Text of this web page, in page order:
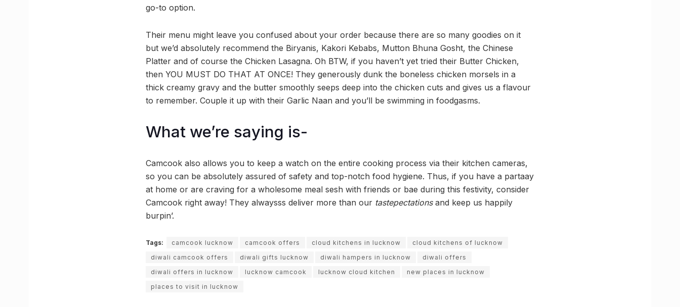
go-to option.
Their menu might leave you confused about your order because there are so many goodies on it
but we’d absolutely recommend the Biryanis, Kakori Kebabs, Mutton Bhuna Gosht, the Chinese
Platter and of course the Chicken Lasagna. Oh BTW, if you haven’t yet tried their Butter Chicken,
then YOU MUST DO THAT AT ONCE! They generously dunk the boneless chicken morsels in a
thick creamy gravy and the butter smoothly seeps deep into the chicken cuts and gives us a flavour
to remember. Couple it up with their Garlic Naan and you’ll be swimming in foodgasms.
What we’re saying is-
Camcook also allows you to keep a watch on the entire cooking process via their kitchen cameras,
so you can be absolutely assured of safety and top-notch food hygiene. Thus, if you have a partaay
at home or are craving for a wholesome meal sesh with friends or bae during this festivity, consider
Camcook right away! They alwaysss deliver more than our tastepectations and keep us happily
burpin’.
Tags: camcook lucknow camcook offers cloud kitchens in lucknow
cloud kitchens of lucknow
diwali camcook offers
diwali gifts lucknow diwali hampers in lucknow
diwali offers
diwali offers in lucknow
lucknow camcook lucknow cloud kitchen
new places in lucknow
places to visit in lucknow